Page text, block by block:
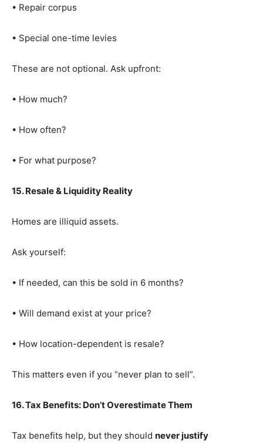
• Repair corpus
• Special one-time levies
These are not optional. Ask upfront:
• How much?
• How often?
• For what purpose?
15. Resale & Liquidity Reality
Homes are illiquid assets.
Ask yourself:
• If needed, can this be sold in 6 months?
• Will demand exist at your price?
• How location-dependent is resale?
This matters even if you “never plan to sell”.
16. Tax Benefits: Don’t Overestimate Them
Tax benefits help, but they should never justify